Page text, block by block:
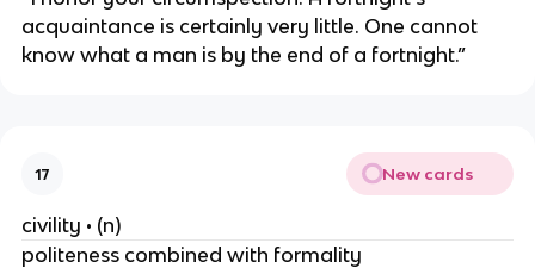
acquaintance is certainly very little. One cannot
know what a man is by the end of a fortnight.”
17 New cards
civility • (n)
politeness combined with formality